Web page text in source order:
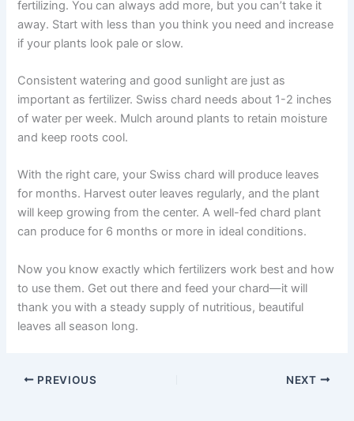
fertilizing. You can always add more, but you can’t take it
away. Start with less than you think you need and increase
if your plants look pale or slow.
Consistent watering and good sunlight are just as
important as fertilizer. Swiss chard needs about 1-2 inches
of water per week. Mulch around plants to retain moisture
and keep roots cool.
With the right care, your Swiss chard will produce leaves
for months. Harvest outer leaves regularly, and the plant
will keep growing from the center. A well-fed chard plant
can produce for 6 months or more in ideal conditions.
Now you know exactly which fertilizers work best and how
to use them. Get out there and feed your chard—it will
thank you with a steady supply of nutritious, beautiful
leaves all season long.
PREVIOUS NEXT